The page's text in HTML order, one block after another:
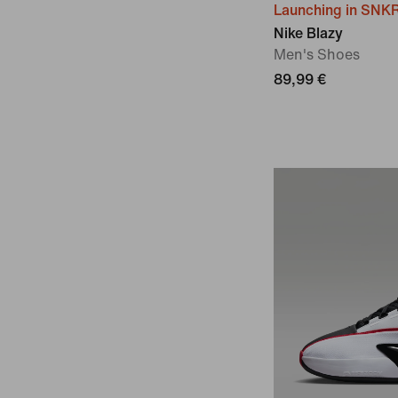
Launching in
Nike Blazy
Men's Shoes
89,99 €